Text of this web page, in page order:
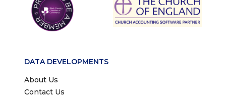
DATA DEVELOPMENTS
About Us
Contact Us